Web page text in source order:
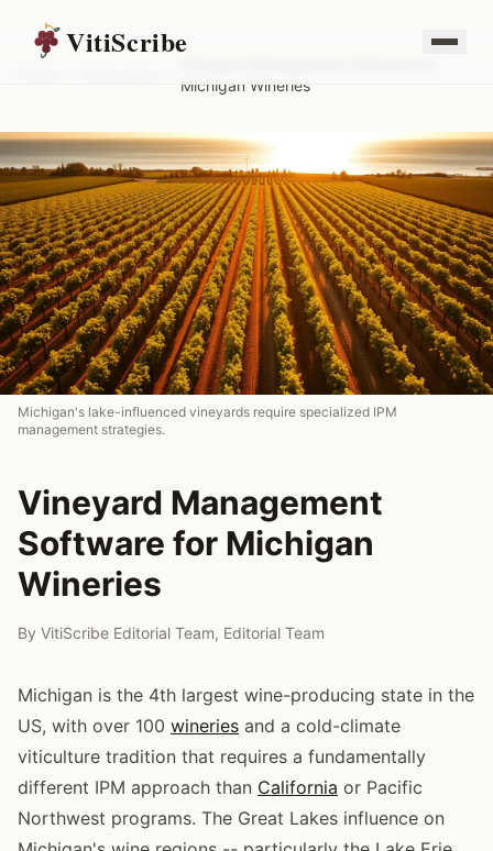
VitiScribe
Michigan Wineries
Michigan's lake-influenced vineyards require specialized IPM
management strategies.
Vineyard Management
Software for Michigan
Wineries
By VitiScribe Editorial Team, Editorial Team
Michigan is the 4th largest wine-producing state in the
US, with over 100 wineries and a cold-climate
viticulture tradition that requires a fundamentally
different IPM approach than California or Pacific
Northwest programs. The Great Lakes influence on